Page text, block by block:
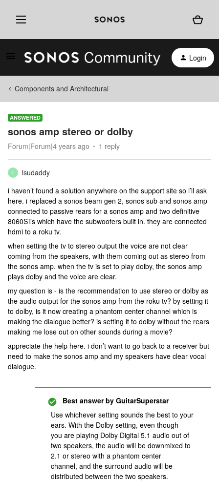
Login
Components and Architectural
ANSWERED
sonos amp stereo or dolby
Forum|Forum|4 years ago 1 reply
L
lsudaddy
i haven’t found a solution anywhere on the support site so i’ll ask
here. i replaced a sonos beam gen 2, sonos sub and sonos amp
connected to passive rears for a sonos amp and two definitive
8060STs which have the subwoofers built in. they are connected
hdmi to a roku tv.
when setting the tv to stereo output the voice are not clear
coming from the speakers, with them coming out as stereo from
the sonos amp. when the tv is set to play dolby, the sonos amp
plays dolby and the voice are clear.
my question is - is the recommendation to use stereo or dolby as
the audio output for the sonos amp from the roku tv? by setting it
to dolby, is it now creating a phantom center channel which is
making the dialogue better? is setting it to dolby without the rears
making me lose out on other sounds during a movie?
appreciate the help here. i don’t want to go back to a receiver but
need to make the sonos amp and my speakers have clear vocal
dialogue.
Best answer by GuitarSuperstar
Use whichever setting sounds the best to your
ears. With the Dolby setting, even though
you are playing Dolby Digital 5.1 audio out of
two speakers, the audio will be downmixed to
2.1 or stereo with a phantom center
channel, and the surround audio will be
distributed between the two speakers.